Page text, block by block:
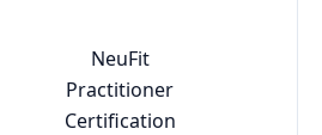
NeuFit
Practitioner
Certification